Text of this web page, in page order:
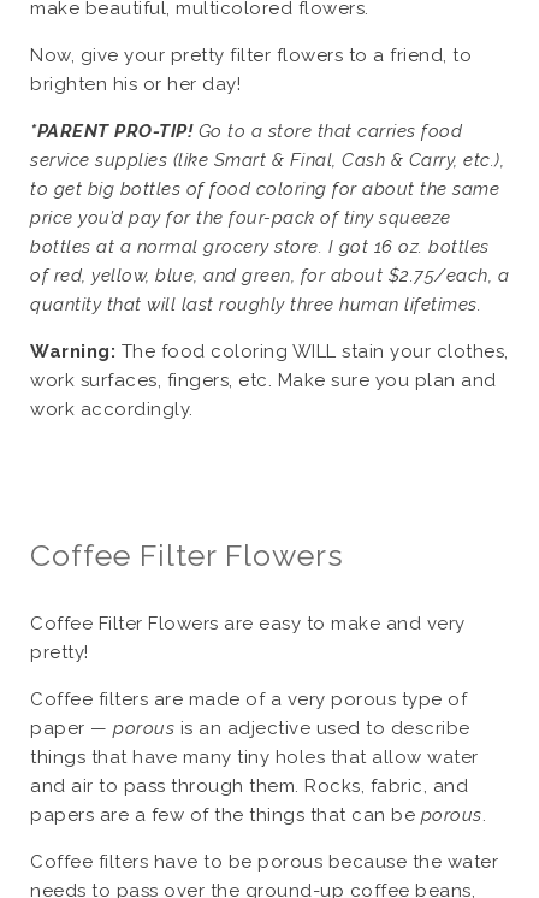
make beautiful, multicolored flowers.
Now, give your pretty filter flowers to a friend, to
brighten his or her day!
*PARENT PRO-TIP!Go to a store that carries food
service supplies (like Smart & Final, Cash & Carry, etc.),
to get big bottles of food coloring for about the same
price you’d pay for the four-pack of tiny squeeze
bottles at a normal grocery store. I got 16 oz. bottles
of red, yellow, blue, and green, for about $2.75/each, a
quantity that will last roughly three human lifetimes.
Warning: The food coloring WILL stain your clothes,
work surfaces, fingers, etc. Make sure you plan and
work accordingly.
Coffee Filter Flowers
Coffee Filter Flowers are easy to make and very
pretty!
Coffee filters are made of a very porous type of
paper — porous is an adjective used to describe
things that have many tiny holes that allow water
and air to pass through them. Rocks, fabric, and
papers are a few of the things that can be porous.
Coffee filters have to be porous because the water
needs to pass over the ground-up coffee beans,